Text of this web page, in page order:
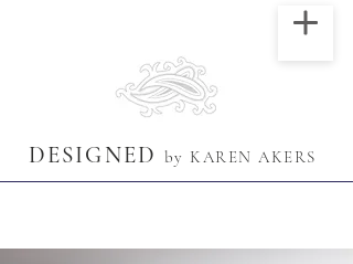
DESIGNED by KAREN AKERS